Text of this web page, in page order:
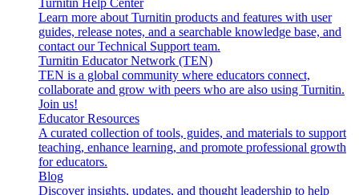
Turnitin Help Center
Learn more about Turnitin products and features with user
guides, release notes, and a searchable knowledge base, and
contact our Technical Support team.
Turnitin Educator Network (TEN)
TEN is a global community where educators connect,
collaborate and grow with peers who are also using Turnitin.
Join us!
Educator Resources
A curated collection of tools, guides, and materials to support
teaching, enhance learning, and promote professional growth
for educators.
Blog
Discover insights, updates, and thought leadership to help